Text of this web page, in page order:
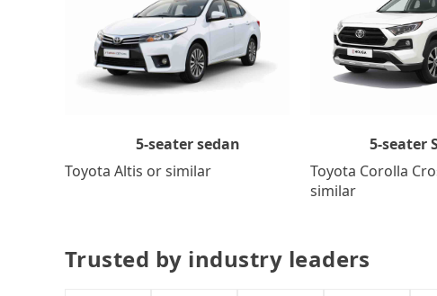
5-seater sedan
Toyota Altis or similar
5-seater
Toyota Corolla
similar
Trusted by industry leaders